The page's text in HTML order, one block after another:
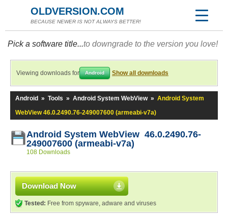
OLDVERSION.COM
BECAUSE NEWER IS NOT ALWAYS BETTER!
Pick a software title...to downgrade to the version you love!
Viewing downloads for Android Show all downloads
Android » Tools » Android System WebView » Android System
WebView 46.0.2490.76-249007600 (armeabi-v7a)
Android System WebView 46.0.2490.76-
249007600 (armeabi-v7a)
108 Downloads
Download Now
Tested: Free from spyware, adware and viruses